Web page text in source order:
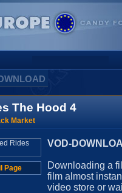
The Hood 4
Market
Page
VOD-
Downloading a
film almost
video store or